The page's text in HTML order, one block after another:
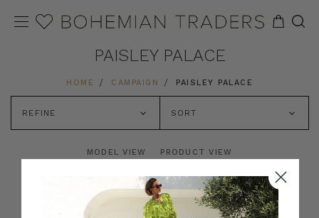
PAISLEY PALACE
HOME CAMPAIGN PAISLEY PALACE
REFINE SORT
MODEL VIEW PRODUCT VIEW